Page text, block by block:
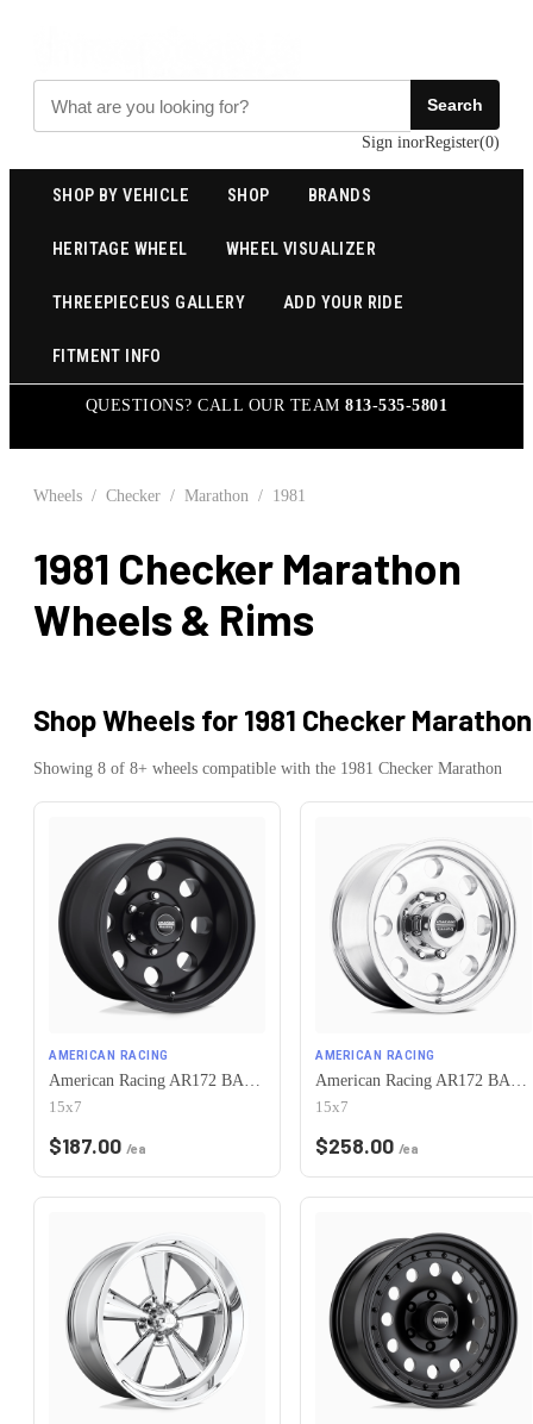
Search
Sign inorRegister(0)
SHOP BY VEHICLE SHOP BRANDS
HERITAGE WHEEL WHEEL VISUALIZER
THREEPIECEUS GALLERY ADD YOUR RIDE
FITMENT INFO
QUESTIONS? CALL OUR TEAM813-535-5801
Wheels / Checker / Marathon / 1981
1981 Checker Marathon
Wheels & Rims
Shop Wheels for 1981 Checker Marathon
Showing 8 of 8+ wheels compatible with the 1981 Checker Marathon
AMERICAN RACING
American Racing AR172 BAJA 5X120.65 15X7 -6 SATIN BLACK
15x7
$187.00 /ea
AMERICAN RACING
American Racing AR172 BAJA 5X120.65 15X7 -6 POLISHED
15x7
$258.00 /ea